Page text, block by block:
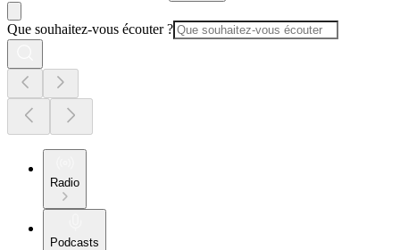
Que souhaitez-vous écouter ?
Radio
Podcasts